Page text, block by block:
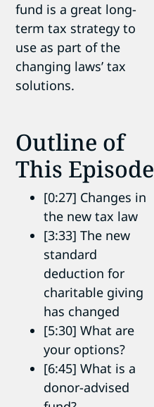
fund is a great long-
term tax strategy to
use as part of the
changing laws’ tax
solutions.
Outline of
This Episode
[0:27] Changes in
the new tax law
[3:33] The new
standard
deduction for
charitable giving
has changed
[5:30] What are
your options?
[6:45] What is a
donor-advised